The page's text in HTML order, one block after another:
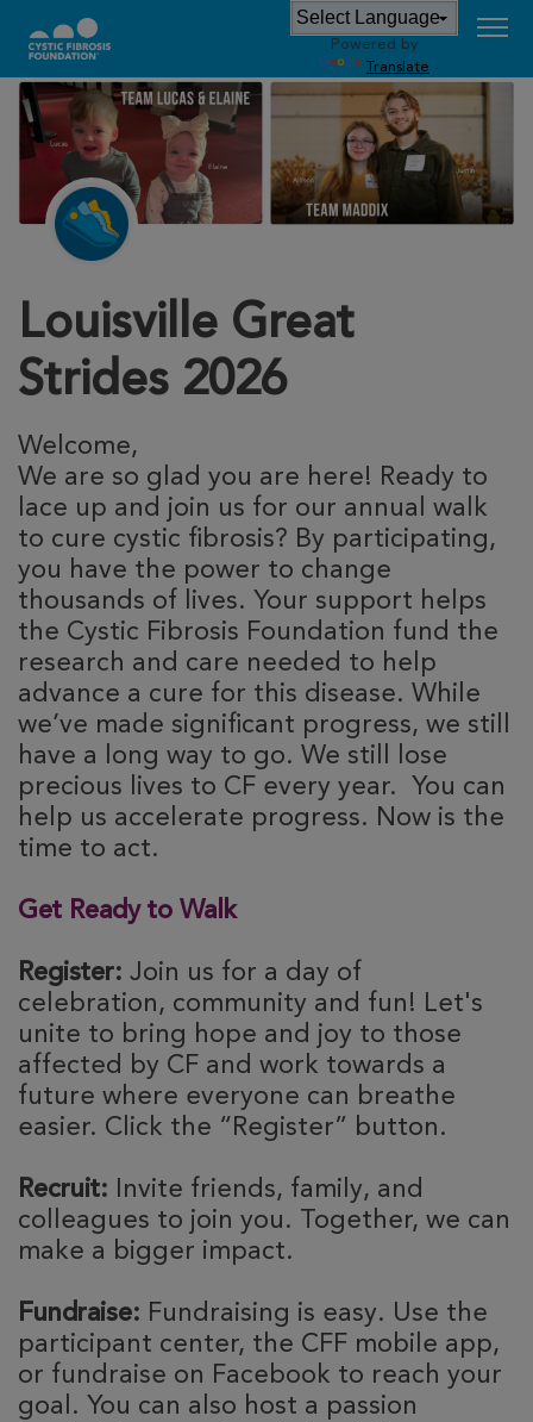
Powered by
Translate
Louisville Great
Strides 2026
Welcome,
We are so glad you are here! Ready to
lace up and join us for our annual walk
to cure cystic fibrosis? By participating,
you have the power to change
thousands of lives. Your support helps
the Cystic Fibrosis Foundation fund the
research and care needed to help
advance a cure for this disease. While
we’ve made significant progress, we still
have a long way to go. We still lose
precious lives to CF every year. You can
help us accelerate progress. Now is the
time to act.
Get Ready to Walk
Register: Join us for a day of
celebration, community and fun! Let's
unite to bring hope and joy to those
affected by CF and work towards a
future where everyone can breathe
easier. Click the “Register” button.
Recruit: Invite friends, family, and
colleagues to join you. Together, we can
make a bigger impact.
Fundraise: Fundraising is easy. Use the
participant center, the CFF mobile app,
or fundraise on Facebook to reach your
goal. You can also host a passion